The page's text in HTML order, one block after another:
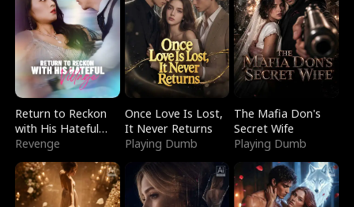
Return to Reckon
with His Hateful
Village
Revenge
Once Love Is Lost,
It Never Returns
Playing Dumb
The Mafia Don's
Secret Wife
Playing Dumb